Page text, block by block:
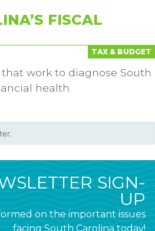
FISCAL
TAX & BUDGET
work to diagnose South
health.
SIGN-
UP
on the important issues
facing South Carolina today!